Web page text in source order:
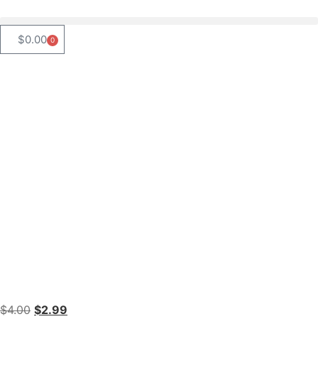
$0.00 0
$4.00 $2.99